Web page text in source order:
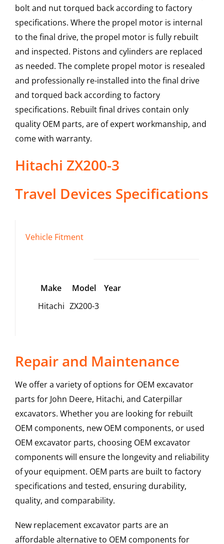
bolt and nut torqued back according to factory
specifications. Where the propel motor is internal
to the final drive, the propel motor is fully rebuilt
and inspected. Pistons and cylinders are replaced
as needed. The complete propel motor is resealed
and professionally re-installed into the final drive
and torqued back according to factory
specifications. Rebuilt final drives contain only
quality OEM parts, are of expert workmanship, and
come with warranty.
Hitachi ZX200-3
Travel Devices Specifications
Vehicle Fitment
Make Model
Year
Hitachi ZX200-3
Repair and Maintenance
We offer a variety of options for OEM excavator
parts for John Deere, Hitachi, and Caterpillar
excavators. Whether you are looking for rebuilt
OEM components, new OEM components, or used
OEM excavator parts, choosing OEM excavator
components will ensure the longevity and reliability
of your equipment. OEM parts are built to factory
specifications and tested, ensuring durability,
quality, and comparability.
New replacement excavator parts are an
affordable alternative to OEM components for